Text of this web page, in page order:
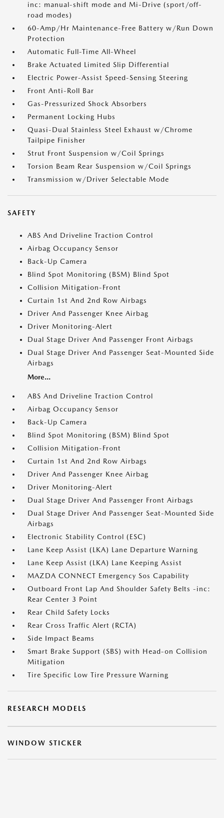
inc: manual-shift mode and Mi-Drive (sport/off-
road modes)
60-Amp/Hr Maintenance-Free Battery w/Run Down
Protection
Automatic Full-Time All-Wheel
Brake Actuated Limited Slip Differential
Electric Power-Assist Speed-Sensing Steering
Front Anti-Roll Bar
Gas-Pressurized Shock Absorbers
Permanent Locking Hubs
Quasi-Dual Stainless Steel Exhaust w/Chrome
Tailpipe Finisher
Strut Front Suspension w/Coil Springs
Torsion Beam Rear Suspension w/Coil Springs
Transmission w/Driver Selectable Mode
SAFETY
ABS And Driveline Traction Control
Airbag Occupancy Sensor
Back-Up Camera
Blind Spot Monitoring (BSM) Blind Spot
Collision Mitigation-Front
Curtain 1st And 2nd Row Airbags
Driver And Passenger Knee Airbag
Driver Monitoring-Alert
Dual Stage Driver And Passenger Front Airbags
Dual Stage Driver And Passenger Seat-Mounted Side
Airbags
More...
ABS And Driveline Traction Control
Airbag Occupancy Sensor
Back-Up Camera
Blind Spot Monitoring (BSM) Blind Spot
Collision Mitigation-Front
Curtain 1st And 2nd Row Airbags
Driver And Passenger Knee Airbag
Driver Monitoring-Alert
Dual Stage Driver And Passenger Front Airbags
Dual Stage Driver And Passenger Seat-Mounted Side
Airbags
Electronic Stability Control (ESC)
Lane Keep Assist (LKA) Lane Departure Warning
Lane Keep Assist (LKA) Lane Keeping Assist
MAZDA CONNECT Emergency Sos Capability
Outboard Front Lap And Shoulder Safety Belts -inc:
Rear Center 3 Point
Rear Child Safety Locks
Rear Cross Traffic Alert (RCTA)
Side Impact Beams
Smart Brake Support (SBS) with Head-on Collision
Mitigation
Tire Specific Low Tire Pressure Warning
RESEARCH MODELS
WINDOW STICKER